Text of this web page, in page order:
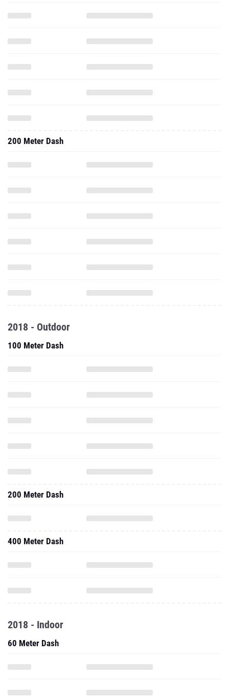
200 Meter Dash
2018 - Outdoor
100 Meter Dash
200 Meter Dash
400 Meter Dash
2018 - Indoor
60 Meter Dash